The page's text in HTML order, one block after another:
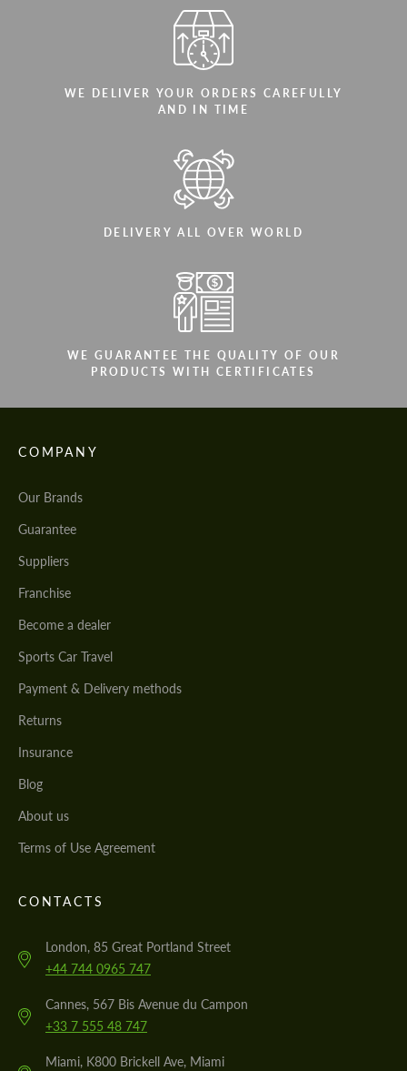
WE DELIVER YOUR ORDERS CAREFULLY
AND IN TIME
DELIVERY ALL OVER WORLD
WE GUARANTEE THE QUALITY OF OUR
PRODUCTS WITH CERTIFICATES
COMPANY
Our Brands
Guarantee
Suppliers
Franchise
Become a dealer
Sports Car Travel
Payment & Delivery methods
Returns
Insurance
Blog
About us
Terms of Use Agreement
CONTACTS
London, 85 Great Portland Street
+44 744 0965 747
Cannes, 567 Bis Avenue du Campon
+33 7 555 48 747
Miami, K800 Brickell Ave, Miami